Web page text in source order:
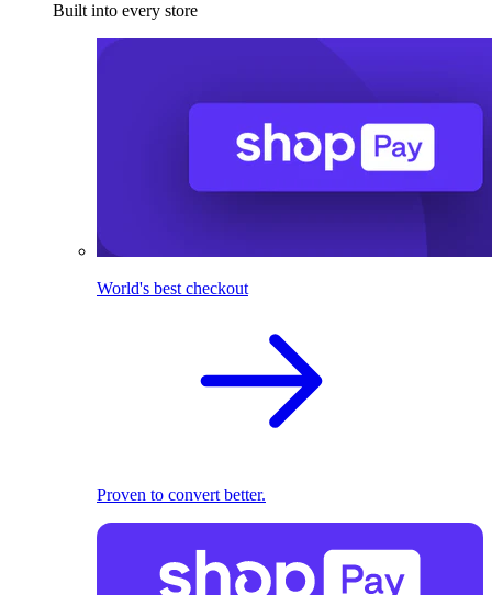
Built into every store
World's best checkout
Proven to convert better.